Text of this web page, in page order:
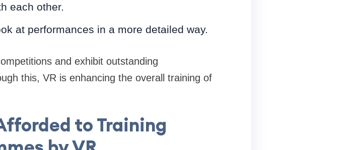
each other.
at performances in a more detailed way.
and exhibit outstanding
this, VR is enhancing the overall training of
to Training